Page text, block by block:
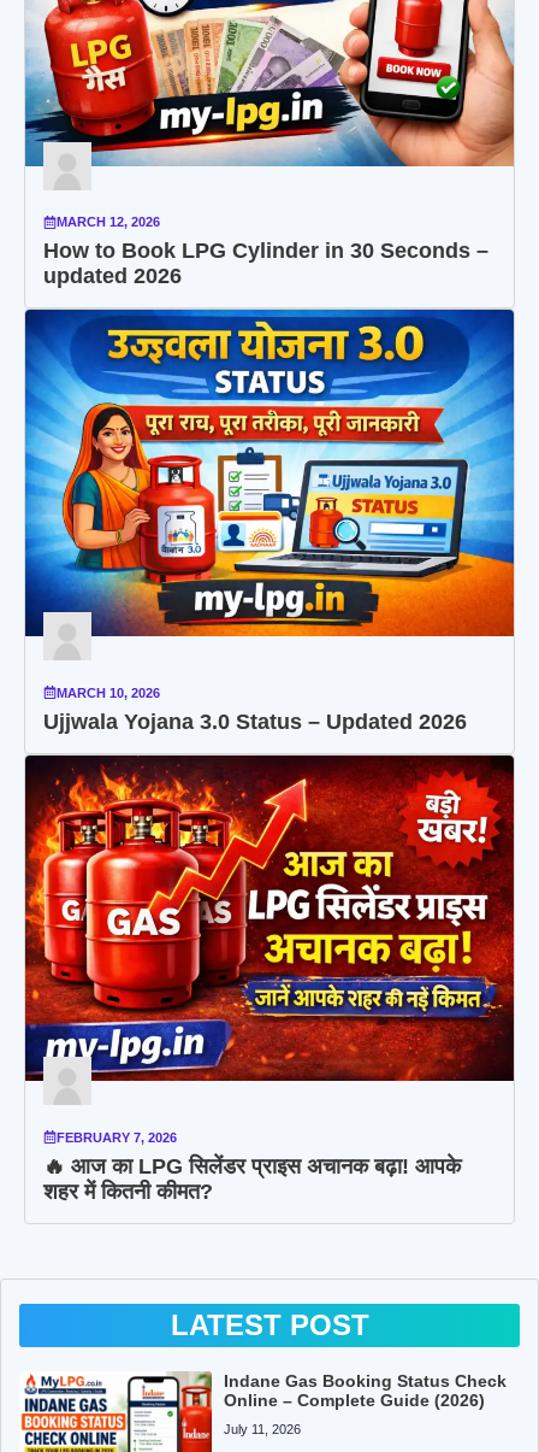
MARCH 12, 2026
How to Book LPG Cylinder in 30 Seconds –
updated 2026
MARCH 10, 2026
Ujjwala Yojana 3.0 Status – Updated 2026
FEBRUARY 7, 2026
🔥 आज का LPG सिलेंडर प्राइस अचानक बढ़ा! आपके
शहर में कितनी कीमत?
LATEST POST
Indane Gas Booking Status Check
Online – Complete Guide (2026)
July 11, 2026